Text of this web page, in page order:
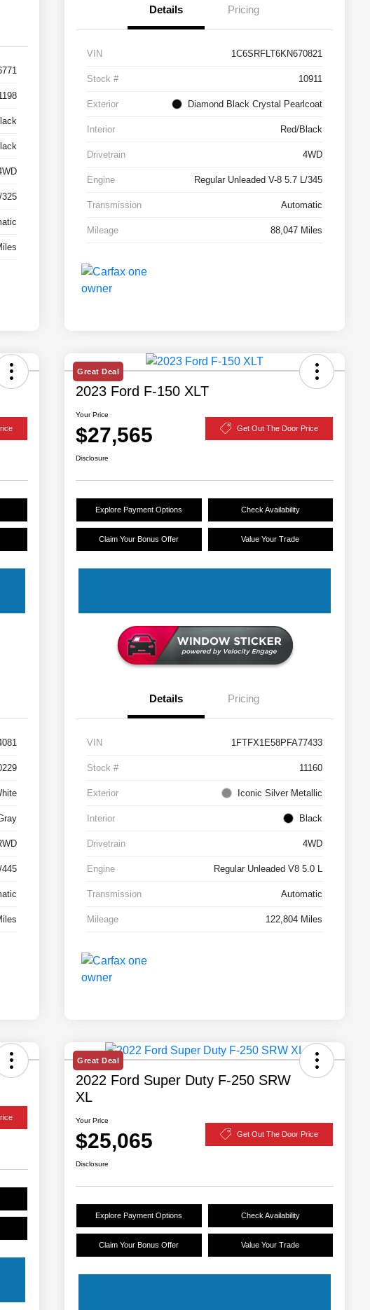
Details Pricing
VIN 1C6SRFLT6KN670821
Stock # 10911
Exterior Diamond Black Crystal Pearlcoat
Interior Red/Black
Drivetrain 4WD
Engine Regular Unleaded V-8 5.7 L/345
Transmission Automatic
Mileage 88,047 Miles
445
Great Deal
2023 Ford F-150 XLT
Your Price
$27,565 Get Out The Door Price
Disclosure
Explore Payment Options Check Availability
Claim Your Bonus Offer Value Your Trade
Details Pricing
VIN 1FTFX1E58PFA77433
Stock # 11160
Exterior Iconic Silver Metallic
Interior Black
Drivetrain 4WD
Engine Regular Unleaded V8 5.0 L
Transmission Automatic
Mileage 122,804 Miles
Great Deal
2022 Ford Super Duty F-250 SRW
XL
Your Price
$25,065 Get Out The Door Price
Disclosure
Explore Payment Options Check Availability
Claim Your Bonus Offer Value Your Trade